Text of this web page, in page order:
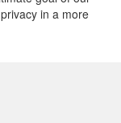
in a more